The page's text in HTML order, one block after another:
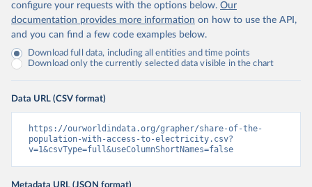
configure your requests with the options below. Our
documentation provides more information on how to use the API,
and you can find a few code examples below.
Download full data, including all entities and time points
Download only the currently selected data visible in the chart
Data URL (CSV format)
https://ourworldindata.org/grapher/share-of-the-
population-with-access-to-electricity.csv?
v=1&csvType=full&useColumnShortNames=false
Metadata URL (JSON format)